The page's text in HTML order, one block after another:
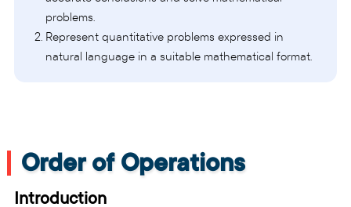
problems.
Represent quantitative problems expressed in
natural language in a suitable mathematical format.
Order of Operations
Introduction